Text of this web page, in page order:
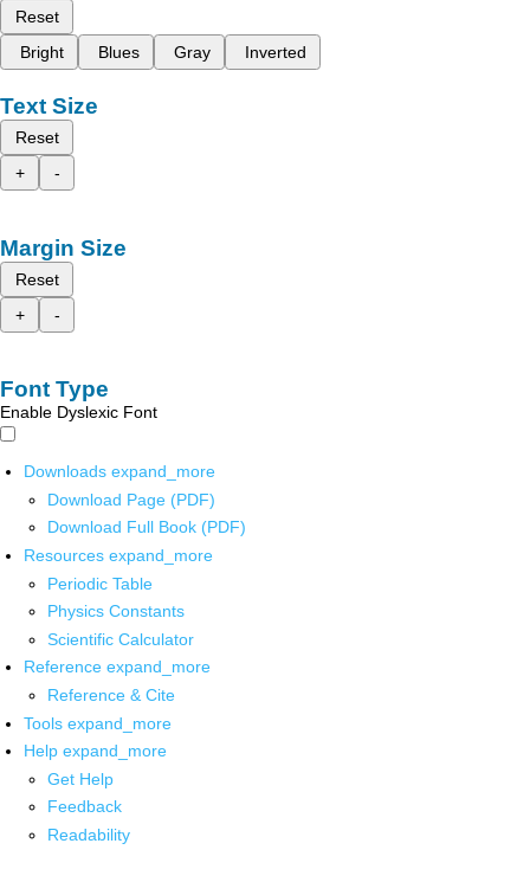
Reset
Bright
Blues Gray Inverted
Text Size
Reset
+
-
Margin Size
Reset
+
-
Font Type
Enable Dyslexic Font
Downloads expand_more
Download Page (PDF)
Download Full Book (PDF)
Resources expand_more
Periodic Table
Physics Constants
Scientific Calculator
Reference expand_more
Reference & Cite
Tools expand_more
Help expand_more
Get Help
Feedback
Readability